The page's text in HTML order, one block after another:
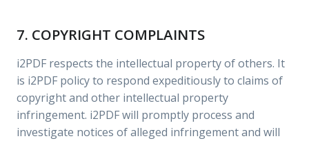
7. COPYRIGHT COMPLAINTS
i2PDF respects the intellectual property of others. It
is i2PDF policy to respond expeditiously to claims of
copyright and other intellectual property
infringement. i2PDF will promptly process and
investigate notices of alleged infringement and will